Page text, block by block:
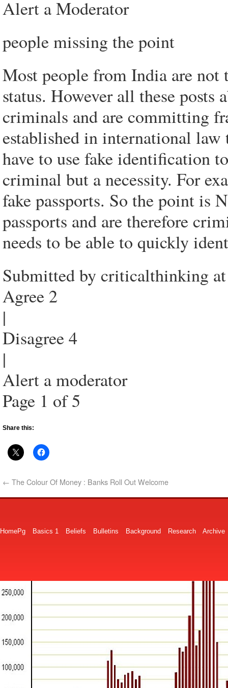
Alert a Moderator
people missing the point
Most people from India are not
status. However all these posts
criminals and are committing
established in international law
have to use fake identification
criminal but a necessity. For
fake passports. So the point is
passports and are therefore
needs to be able to quickly
Submitted by criticalthinking
Agree 2
|
Disagree 4
|
Alert a moderator
Page 1 of 5
Share this:
← The Colour Of Money : Banks Roll Out Welcome
HomePg Basics 1 Beliefs Bulletins Background Research Archive